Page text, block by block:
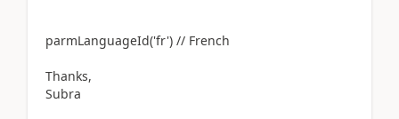
parmLanguageId('fr') // French
Thanks,
Subra